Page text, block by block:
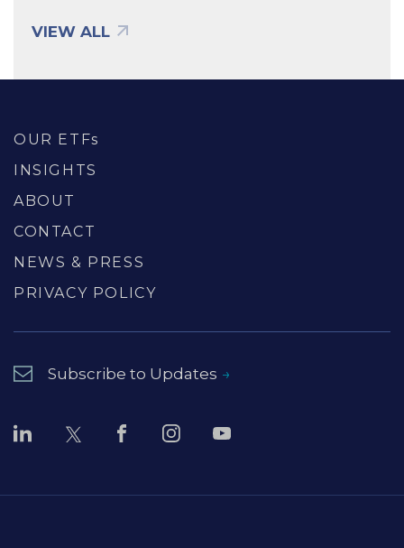
VIEW ALL
OUR ETFs
INSIGHTS
ABOUT
CONTACT
NEWS & PRESS
PRIVACY POLICY
Subscribe to Updates